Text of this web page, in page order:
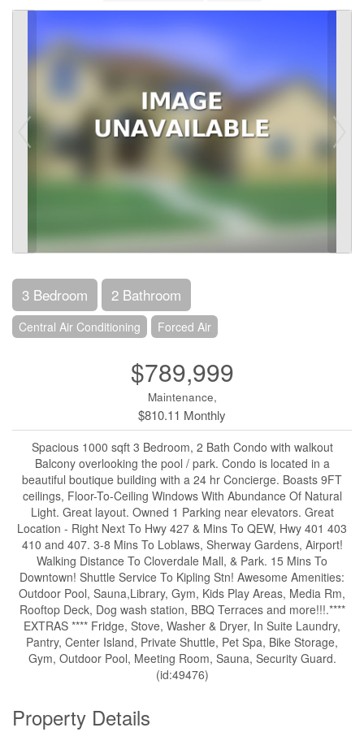
3 Bedroom 2 Bathroom
Central Air Conditioning Forced Air
$789,999
Maintenance,
$810.11 Monthly
Spacious 1000 sqft 3 Bedroom, 2 Bath Condo with walkout
Balcony overlooking the pool / park. Condo is located in a
beautiful boutique building with a 24 hr Concierge. Boasts 9FT
ceilings, Floor-To-Ceiling Windows With Abundance Of Natural
Light. Great layout. Owned 1 Parking near elevators. Great
Location - Right Next To Hwy 427 & Mins To QEW, Hwy 401 403
410 and 407. 3-8 Mins To Loblaws, Sherway Gardens, Airport!
Walking Distance To Cloverdale Mall, & Park. 15 Mins To
Downtown! Shuttle Service To Kipling Stn! Awesome Amenities:
Outdoor Pool, Sauna,Library, Gym, Kids Play Areas, Media Rm,
Rooftop Deck, Dog wash station, BBQ Terraces and more!!!.****
EXTRAS **** Fridge, Stove, Washer & Dryer, In Suite Laundry,
Pantry, Center Island, Private Shuttle, Pet Spa, Bike Storage,
Gym, Outdoor Pool, Meeting Room, Sauna, Security Guard.
(id:49476)
Property Details